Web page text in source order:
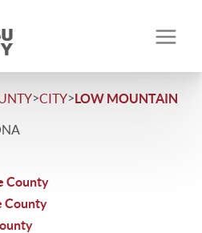
>CITY>LOW MOUNTAIN
County
County